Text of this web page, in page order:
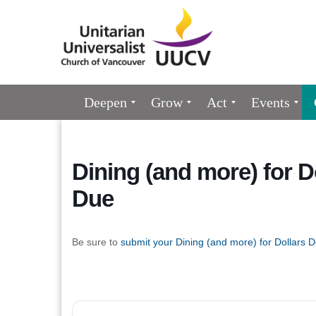
Google
Map
Navigation
Deepen Grow Act Events
Dining (and more) for
Due
Be sure to submit your Dining (and more) for Dollars